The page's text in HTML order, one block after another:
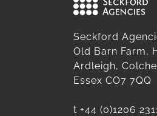
Seckford
Old Barn Farm,
Ardleigh,
Essex CO7 7QQ
t +44 (0)1206